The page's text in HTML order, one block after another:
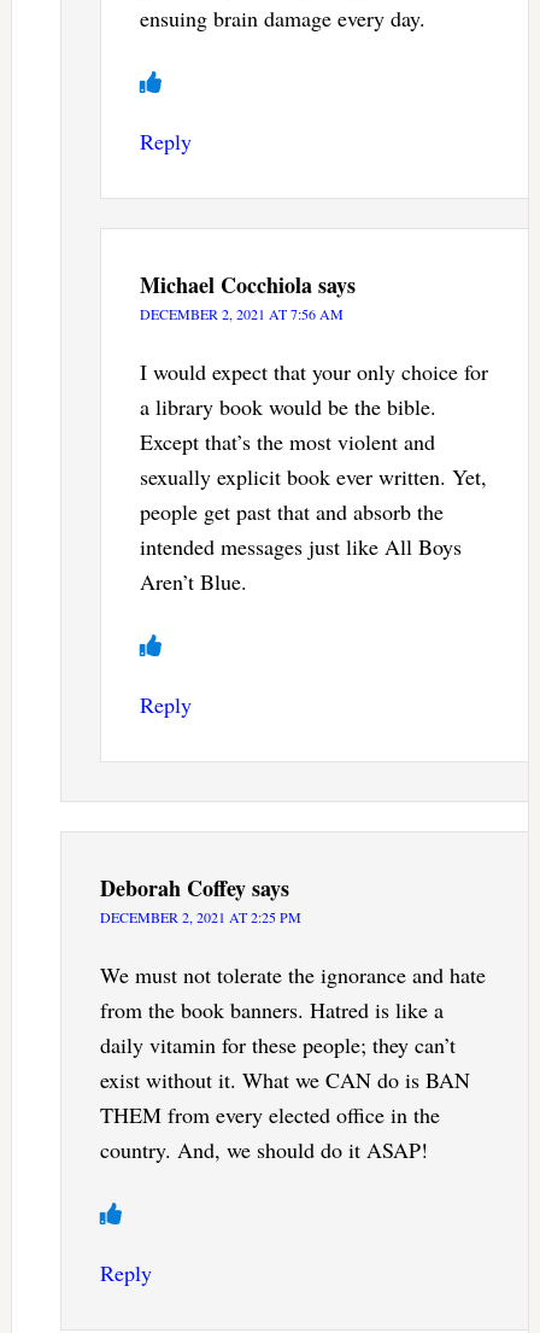
ensuing brain damage every day.
Reply
Michael Cocchiolasays
DECEMBER 2, 2021 AT 7:56 AM
I would expect that your only choice for
a library book would be the bible.
Except that’s the most violent and
sexually explicit book ever written. Yet,
people get past that and absorb the
intended messages just like All Boys
Aren’t Blue.
Reply
Deborah Coffeysays
DECEMBER 2, 2021 AT 2:25 PM
We must not tolerate the ignorance and hate
from the book banners. Hatred is like a
daily vitamin for these people; they can’t
exist without it. What we CAN do is BAN
THEM from every elected office in the
country. And, we should do it ASAP!
Reply